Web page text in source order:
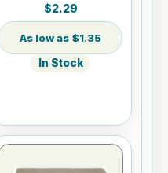
$2.29
$1.35
In Stock